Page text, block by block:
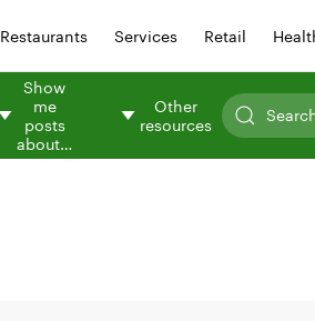
Restaurants Services Retail
Show
me
posts
about…
Other
resources